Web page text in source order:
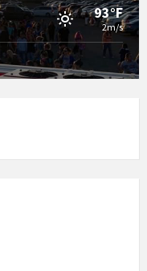
93°F
2m/s